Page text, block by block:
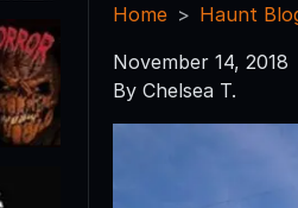
Home Haunt
November 14, 2018
By Chelsea T.